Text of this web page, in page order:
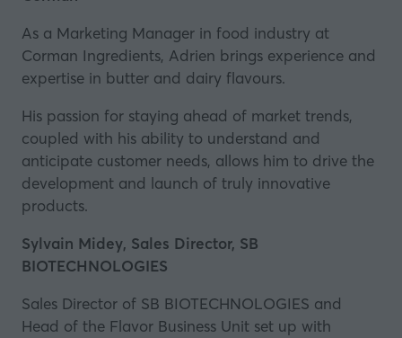
As a Marketing Manager in food industry at
Corman Ingredients, Adrien brings experience and
expertise in butter and dairy flavours.
His passion for staying ahead of market trends,
coupled with his ability to understand and
anticipate customer needs, allows him to drive the
development and launch of truly innovative
products.
Sylvain Midey, Sales Director, SB
BIOTECHNOLOGIES
Sales Director of SB BIOTECHNOLOGIES and
Head of the Flavor Business Unit set up with